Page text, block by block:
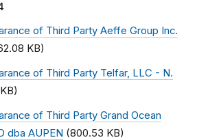
of Third Party Aeffe Group Inc.
KB)
of Third Party Telfar, LLC - N.
of Third Party Grand Ocean
dba AUPEN (800.53 KB)